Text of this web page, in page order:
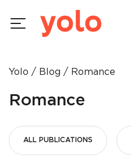
Yolo Blog Romance
Romance
ALL PUBLICATIONS